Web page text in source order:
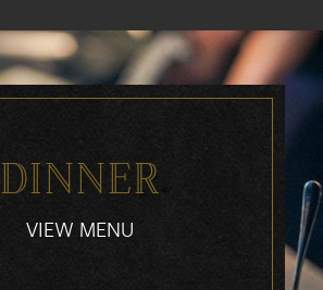
DINNER
VIEW MENU